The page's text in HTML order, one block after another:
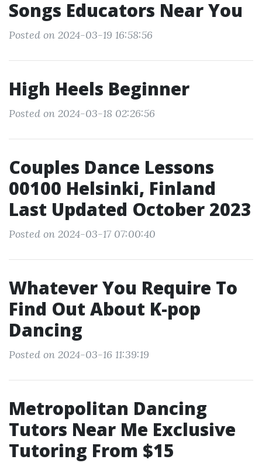
Songs Educators Near You
Posted on 2024-03-19 16:58:56
High Heels Beginner
Posted on 2024-03-18 02:26:56
Couples Dance Lessons
00100 Helsinki, Finland
Last Updated October 2023
Posted on 2024-03-17 07:00:40
Whatever You Require To
Find Out About K-pop
Dancing
Posted on 2024-03-16 11:39:19
Metropolitan Dancing
Tutors Near Me Exclusive
Tutoring From $15